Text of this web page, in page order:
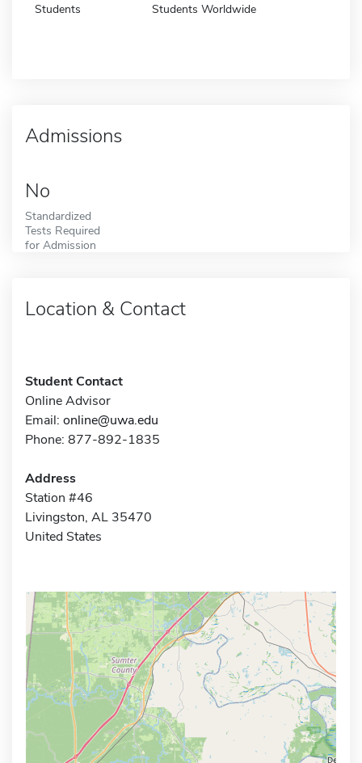
Students Students Worldwide
Admissions
No
Standardized
Tests Required
for Admission
Location & Contact
Student Contact
Online Advisor
Email: online@uwa.edu
Phone: 877-892-1835
Address
Station #46
Livingston, AL 35470
United States